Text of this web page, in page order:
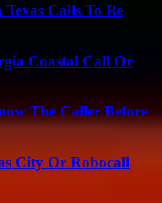
Calls To Be
Coastal Call Or
The Caller Before
City Or Robocall